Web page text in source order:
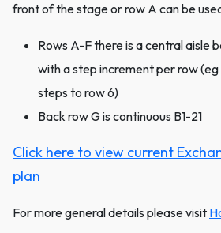
front of the stage or row A can be
Rows A-F there is a central aisle
with a step increment per row
steps to row 6)
Back row G is continuous B1-21
Click here to view current
plan
For more general details please visit